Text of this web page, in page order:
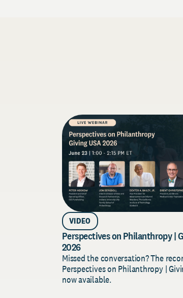
VIDEO
Perspectives on Philanthropy |
2026
Missed the conversation? The
Perspectives on Philanthropy |
now available.